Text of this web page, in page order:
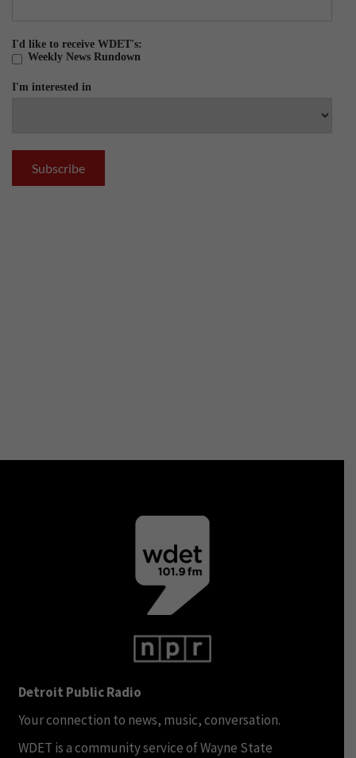
I'd like to receive WDET's:
Weekly News Rundown
I'm interested in
Detroit Public Radio
Your connection to news, music, conversation.
WDET is a community service of Wayne State